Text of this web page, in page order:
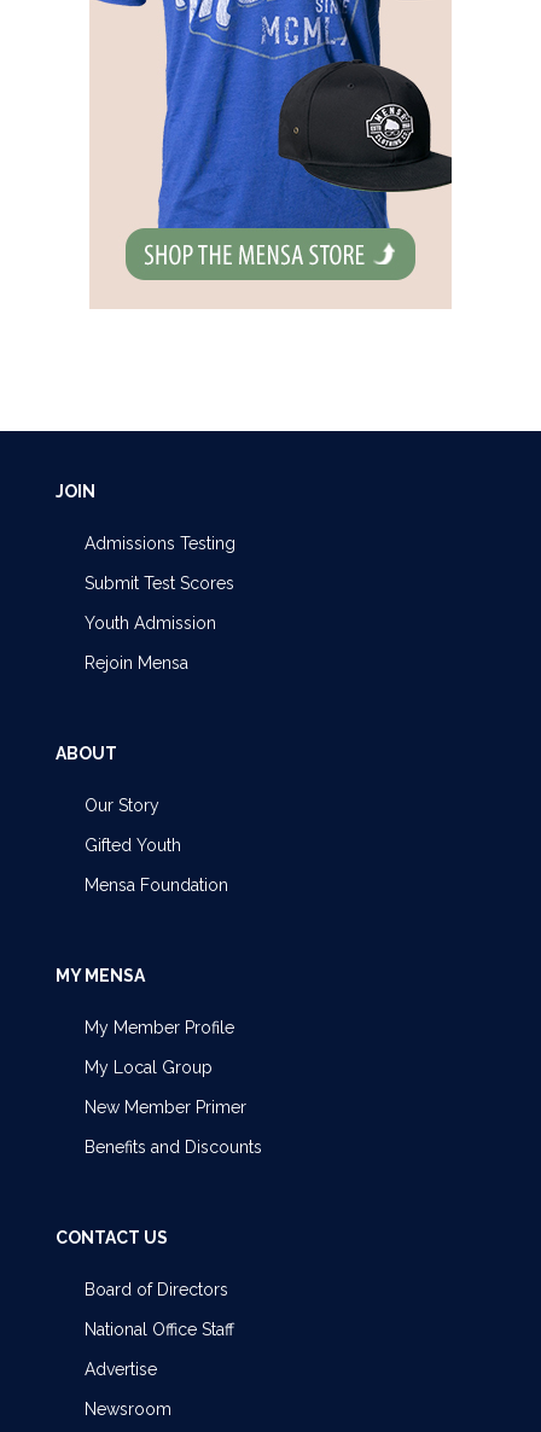
JOIN
Admissions Testing
Submit Test Scores
Youth Admission
Rejoin Mensa
ABOUT
Our Story
Gifted Youth
Mensa Foundation
MY MENSA
My Member Profile
My Local Group
New Member Primer
Benefits and Discounts
CONTACT US
Board of Directors
National Office Staff
Advertise
Newsroom